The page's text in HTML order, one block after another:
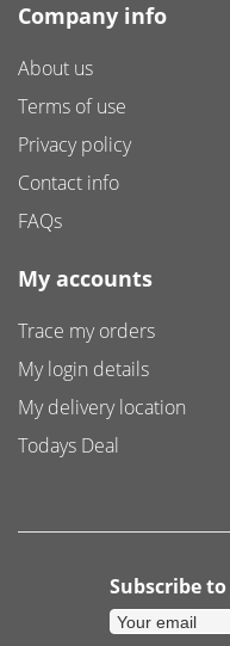
Company info
About us
Terms of use
Privacy policy
Contact info
FAQs
My accounts
Trace my orders
My login details
My delivery location
Todays Deal
Subscribe